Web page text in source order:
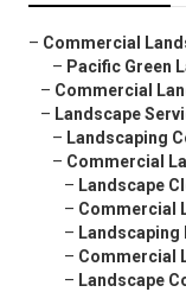
– Commercial
– Pacific Green
– Commercial
– Landscape
– Landscaping
– Commercial
– Landscape
– Commercial
– Landscaping
– Commercial
– Landscape